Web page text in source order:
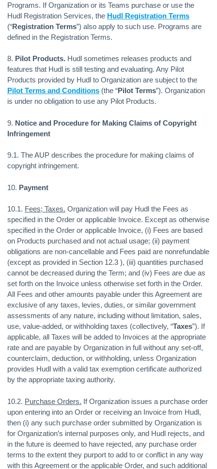
Programs. If Organization or its Teams purchase or use the
Hudl Registration Services, the Hudl Registration Terms
(“Registration Terms”) also apply to such use. Programs are
defined in the Registration Terms.
8. Pilot Products. Hudl sometimes releases products and
features that Hudl is still testing and evaluating. Any Pilot
Products provided by Hudl to Organization are subject to the
Pilot Terms and Conditions (the “Pilot Terms”). Organization
is under no obligation to use any Pilot Products.
9. Notice and Procedure for Making Claims of Copyright
Infringement
9.1. The AUP describes the procedure for making claims of
copyright infringement.
10. Payment
10.1. Fees; Taxes. Organization will pay Hudl the Fees as
specified in the Order or applicable Invoice. Except as otherwise
specified in the Order or applicable Invoice, (i) Fees are based
on Products purchased and not actual usage; (ii) payment
obligations are non-cancellable and Fees paid are nonrefundable
(except as provided in Section 12.3 ), (iii) quantities purchased
cannot be decreased during the Term; and (iv) Fees are due as
set forth on the Invoice unless otherwise set forth in the Order.
All Fees and other amounts payable under this Agreement are
exclusive of any taxes, levies, duties, or similar government
assessments of any nature, including without limitation, sales,
use, value-added, or withholding taxes (collectively, “Taxes”). If
applicable, all Taxes will be added to Invoices at the appropriate
rate and are payable by Organization in full without any set-off,
counterclaim, deduction, or withholding, unless Organization
provides Hudl with a valid tax exemption certificate authorized
by the appropriate taxing authority.
10.2. Purchase Orders. If Organization issues a purchase order
upon entering into an Order or receiving an Invoice from Hudl,
then (i) any such purchase order submitted by Organization is
for Organization’s internal purposes only, and Hudl rejects, and
in the future is deemed to have rejected, any purchase order
terms to the extent they purport to add to or conflict in any way
with this Agreement or the applicable Order, and such additional